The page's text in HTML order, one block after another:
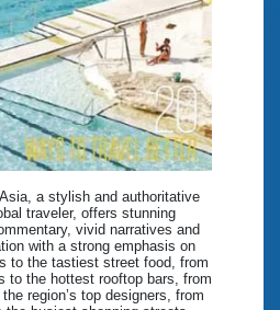
a stylish and authoritative
traveler, offers stunning
vivid narratives and
with a strong emphasis on
to the tastiest street food, from
to the hottest rooftop bars, from
region’s top designers, from